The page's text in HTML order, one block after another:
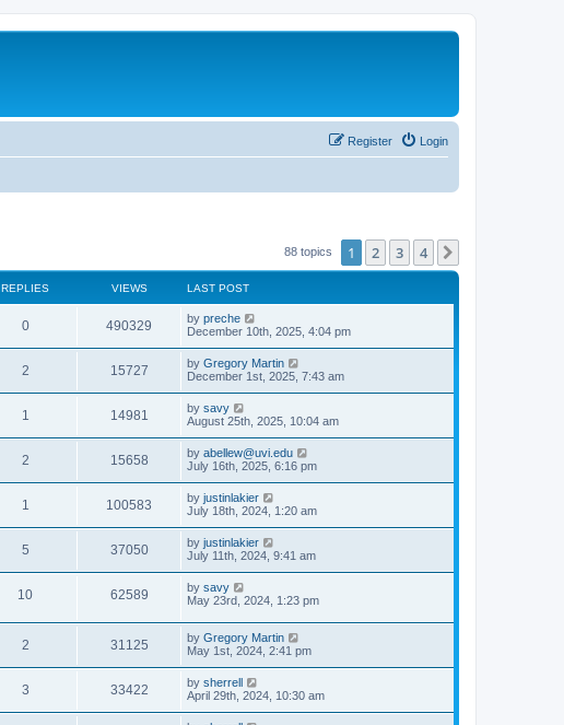
Login
Register
88 topics 1 2 3 4
REPLIES VIEWS LAST POST
0 490329 by preche
December 10th, 2025, 4:04 pm
2 15727 by Gregory Martin
December 1st, 2025, 7:43 am
1 14981 by savy
August 25th, 2025, 10:04 am
2 15658 by abellew@uvi.edu
July 16th, 2025, 6:16 pm
1 100583 by justinlakier
July 18th, 2024, 1:20 am
5 37050 by justinlakier
July 11th, 2024, 9:41 am
10 62589 by savy
May 23rd, 2024, 1:23 pm
2 31125 by Gregory Martin
May 1st, 2024, 2:41 pm
3 33422 by sherrell
April 29th, 2024, 10:30 am